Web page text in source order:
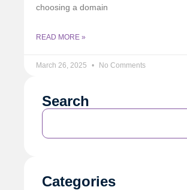
choosing a domain
READ MORE »
March 26, 2025 No Comments
Search
Categories